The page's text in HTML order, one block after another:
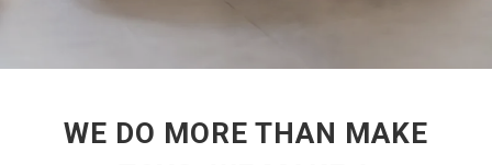
WE DO MORE THAN MAKE